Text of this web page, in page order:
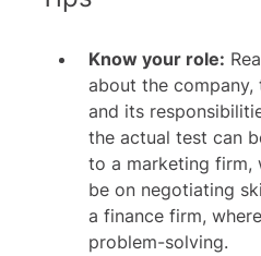
Know your role:
about the
and its
the actual test can
to a marketing firm,
be on negotiating
a finance firm,
problem-solving.